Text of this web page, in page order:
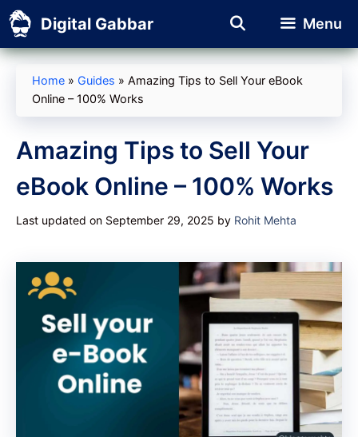
Skip
to
content
Digital Gabbar Menu
Home » Guides » Amazing Tips to Sell Your eBook
Online – 100% Works
Amazing Tips to Sell Your
eBook Online – 100% Works
Last updated on September 29, 2025 by Rohit Mehta